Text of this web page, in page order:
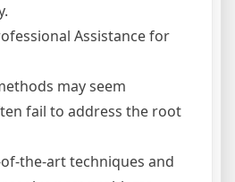
Assistance for
may seem
fail to address the root
the-art techniques and